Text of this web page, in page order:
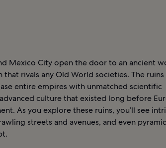
Mexico City open the door to an ancient
that rivals any Old World societies. The
entire empires with unmatched scientific
culture that existed long before
As you explore these ruins, you’ll see
streets and avenues, and even